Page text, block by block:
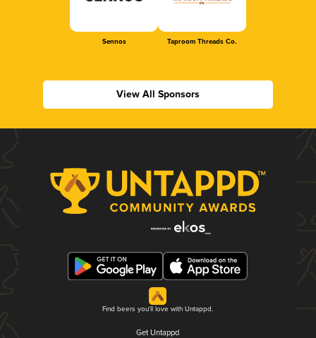
Sennos Taproom Threads Co.
View All Sponsors
Find beers you'll love with Untappd.
Get Untappd